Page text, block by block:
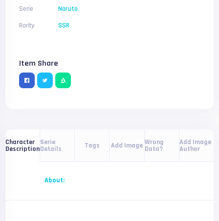
Serie
Naruto
Rarity
SSR
Item Share
Character
Description
Serie
Details Tags Add Image Wrong
Data?
Add Image
Author
About: